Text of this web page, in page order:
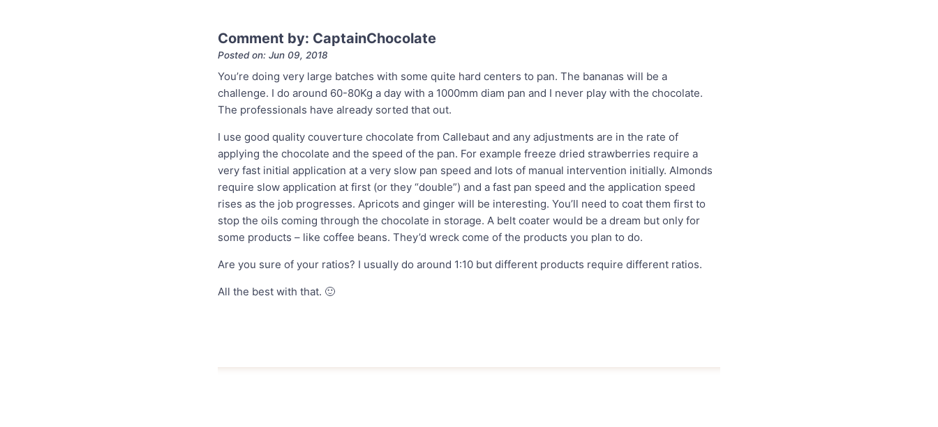
Comment by: CaptainChocolate
Posted on: Jun 09, 2018
You’re doing very large batches with some quite hard centers to pan. The bananas will be a
challenge. I do around 60-80Kg a day with a 1000mm diam pan and I never play with the chocolate.
The professionals have already sorted that out.
I use good quality couverture chocolate from Callebaut and any adjustments are in the rate of
applying the chocolate and the speed of the pan. For example freeze dried strawberries require a
very fast initial application at a very slow pan speed and lots of manual intervention initially. Almonds
require slow application at first (or they “double”) and a fast pan speed and the application speed
rises as the job progresses. Apricots and ginger will be interesting. You’ll need to coat them first to
stop the oils coming through the chocolate in storage. A belt coater would be a dream but only for
some products – like coffee beans. They’d wreck come of the products you plan to do.
Are you sure of your ratios? I usually do around 1:10 but different products require different ratios.
All the best with that. 🙂